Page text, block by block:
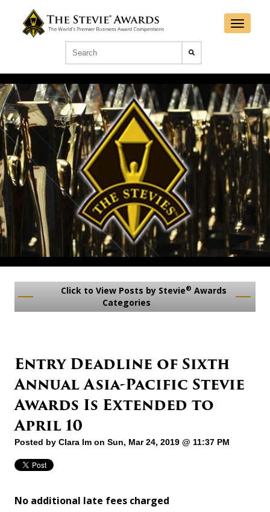
Click to View Posts by Stevie® Awards
Categories
Entry Deadline of Sixth
Annual Asia-Pacific Stevie
Awards Is Extended to
April 10
Posted by Clara Im on Sun, Mar 24, 2019 @ 11:37 PM
No additional late fees charged